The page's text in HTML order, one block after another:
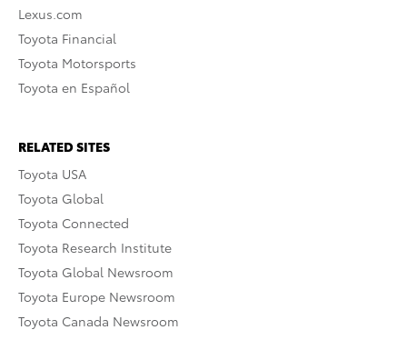
Lexus.com
Toyota Financial
Toyota Motorsports
Toyota en Español
RELATED SITES
Toyota USA
Toyota Global
Toyota Connected
Toyota Research Institute
Toyota Global Newsroom
Toyota Europe Newsroom
Toyota Canada Newsroom